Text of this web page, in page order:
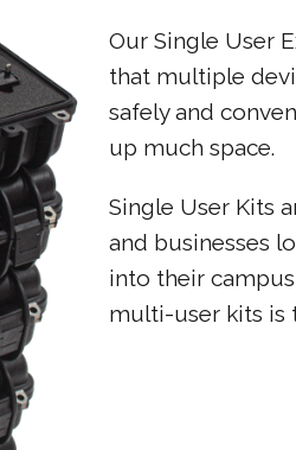
Our Single User
that multiple
safely and
up much space.
Single User Kits
and businesses
into their
multi-user kits is